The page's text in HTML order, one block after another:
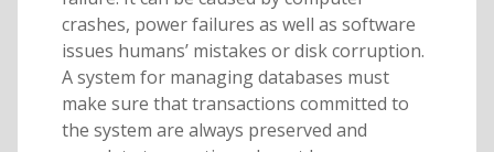
crashes, power failures as well as software
issues humans’ mistakes or disk corruption.
A system for managing databases must
make sure that transactions committed to
the system are always preserved and